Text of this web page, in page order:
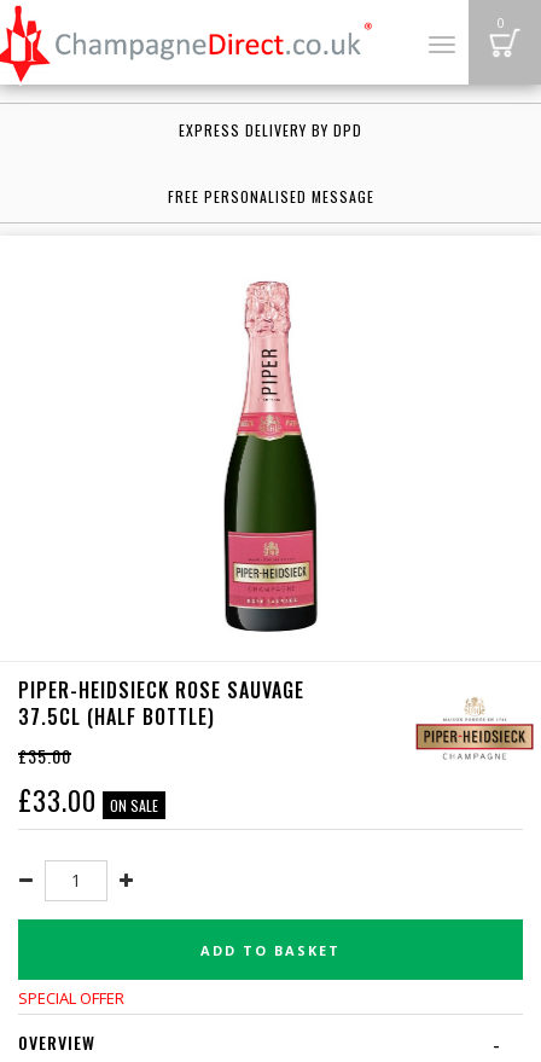
Toggle
0
EXPRESS DELIVERY BY DPD
FREE PERSONALISED MESSAGE
PIPER-HEIDSIECK ROSE SAUVAGE
37.5CL (HALF BOTTLE)
£35.00
£33.00 ON SALE
ADD TO BASKET
SPECIAL OFFER
-
OVERVIEW